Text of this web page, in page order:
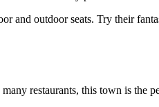
and outdoor seats. Try their
restaurants, this town is the